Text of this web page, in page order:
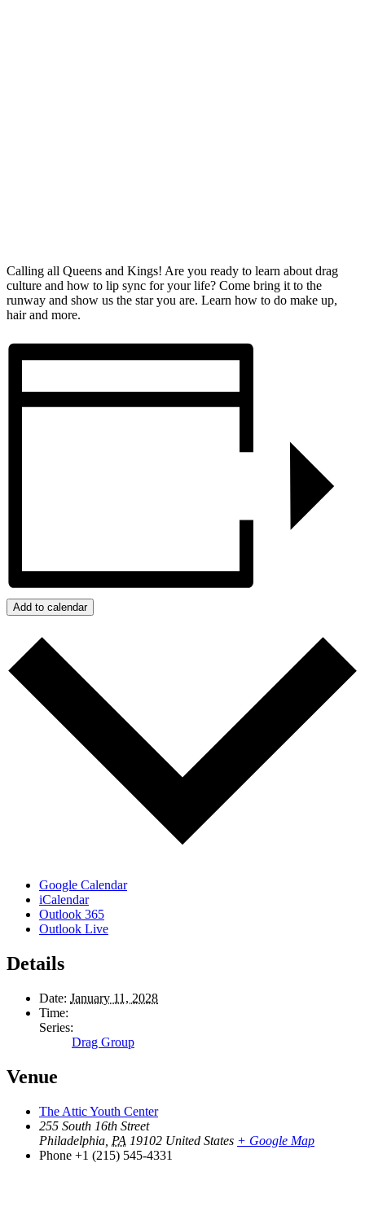
Calling all Queens and Kings! Are you ready to learn about drag
culture and how to lip sync for your life? Come bring it to the
runway and show us the star you are. Learn how to do make up,
hair and more.
Add to calendar
Google Calendar
iCalendar
Outlook 365
Outlook Live
Details
Date: January 11, 2028
Time:
Series:
Drag Group
Venue
The Attic Youth Center
255 South 16th Street
Philadelphia PA 19102 United States + Google Map
Phone +1 (215) 545-4331